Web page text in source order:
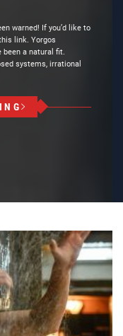
warned! If you’d like to
link. Yorgos
been a natural fit.
systems, irrational